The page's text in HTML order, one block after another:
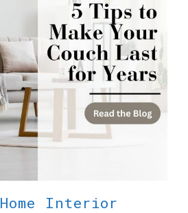
Home Interior